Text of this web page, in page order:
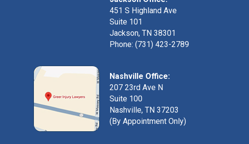
451 S Highland Ave
Suite 101
Jackson, TN 38301
Phone: (731) 423-2789
Nashville Office:
207 23rd Ave N
Suite 100
Nashville, TN 37203
(By Appointment Only)